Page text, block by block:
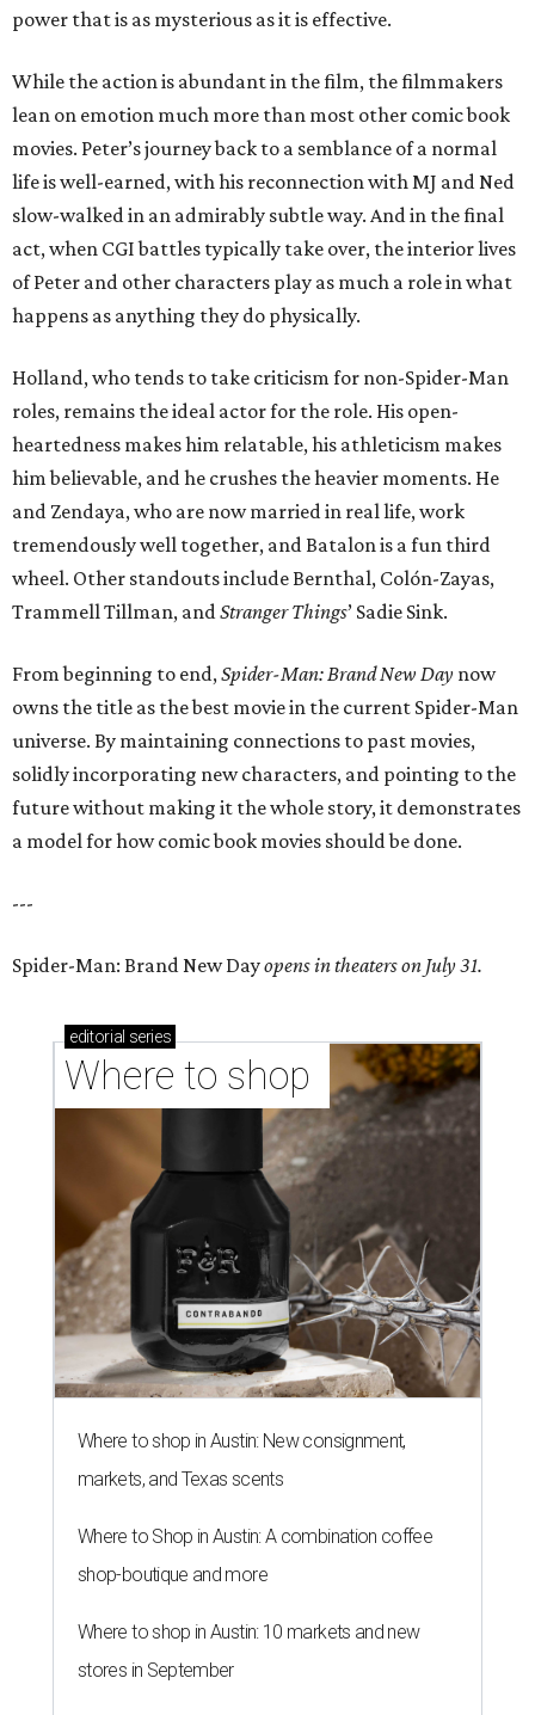
power that is as mysterious as it is effective.
While the action is abundant in the film, the filmmakers
lean on emotion much more than most other comic book
movies. Peter’s journey back to a semblance of a normal
life is well-earned, with his reconnection with MJ and Ned
slow-walked in an admirably subtle way. And in the final
act, when CGI battles typically take over, the interior lives
of Peter and other characters play as much a role in what
happens as anything they do physically.
Holland, who tends to take criticism for non-Spider-Man
roles, remains the ideal actor for the role. His open-
heartedness makes him relatable, his athleticism makes
him believable, and he crushes the heavier moments. He
and Zendaya, who are now married in real life, work
tremendously well together, and Batalon is a fun third
wheel. Other standouts include Bernthal, Colón-Zayas,
Trammell Tillman, andStranger Things’ Sadie Sink.
From beginning to end,Spider-Man: Brand New Day now
owns the title as the best movie in the current Spider-Man
universe. By maintaining connections to past movies,
solidly incorporating new characters, and pointing to the
future without making it the whole story, it demonstrates
a model for how comic book movies should be done.
---
Spider-Man: Brand New Dayopens in theaters on July 31.
editorial series
Where to shop
Where to shop in Austin: New consignment,
markets, and Texas scents
Where to Shop in Austin: A combination coffee
shop-boutique and more
Where to shop in Austin: 10 markets and new
stores in September